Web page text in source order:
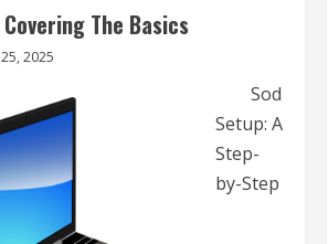
The Basics
25, 2025
Sod
Setup: A
Step-
by-Step